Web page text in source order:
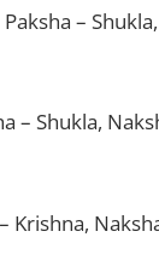
–
– Shukla,
Krishna,